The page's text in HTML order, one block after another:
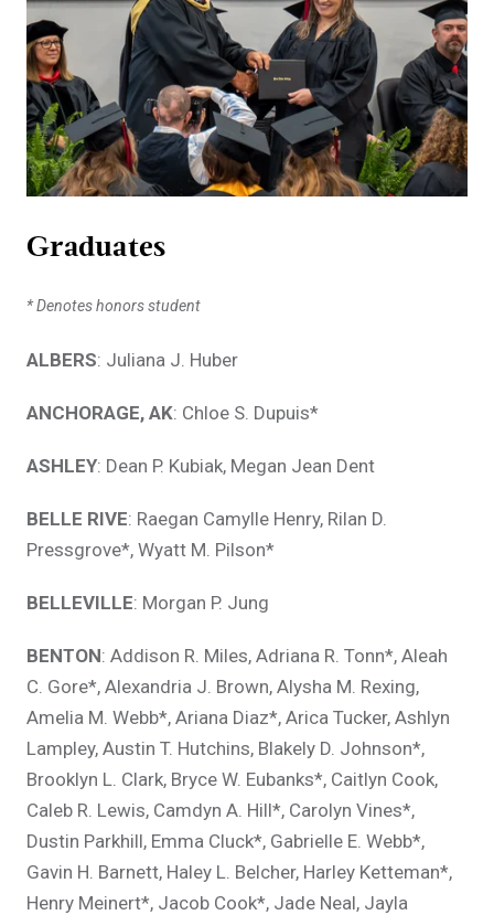
Graduates
* Denotes honors student
ALBERS: Juliana J. Huber
ANCHORAGE, AK: Chloe S. Dupuis*
ASHLEY: Dean P. Kubiak, Megan Jean Dent
BELLE RIVE: Raegan Camylle Henry, Rilan D.
Pressgrove*, Wyatt M. Pilson*
BELLEVILLE: Morgan P. Jung
BENTON: Addison R. Miles, Adriana R. Tonn*, Aleah
C. Gore*, Alexandria J. Brown, Alysha M. Rexing,
Amelia M. Webb*, Ariana Diaz*, Arica Tucker, Ashlyn
Lampley, Austin T. Hutchins, Blakely D. Johnson*,
Brooklyn L. Clark, Bryce W. Eubanks*, Caitlyn Cook,
Caleb R. Lewis, Camdyn A. Hill*, Carolyn Vines*,
Dustin Parkhill, Emma Cluck*, Gabrielle E. Webb*,
Gavin H. Barnett, Haley L. Belcher, Harley Ketteman*,
Henry Meinert*, Jacob Cook*, Jade Neal, Jayla